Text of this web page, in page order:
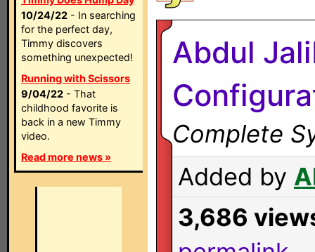
10/24/22 - In searching
for the perfect day,
Timmy discovers
something unexpected!
Running with Scissors
9/04/22 - That
childhood favorite is
back in a new Timmy
video.
Read more news »
Abdul
Complete
Added by
3,686